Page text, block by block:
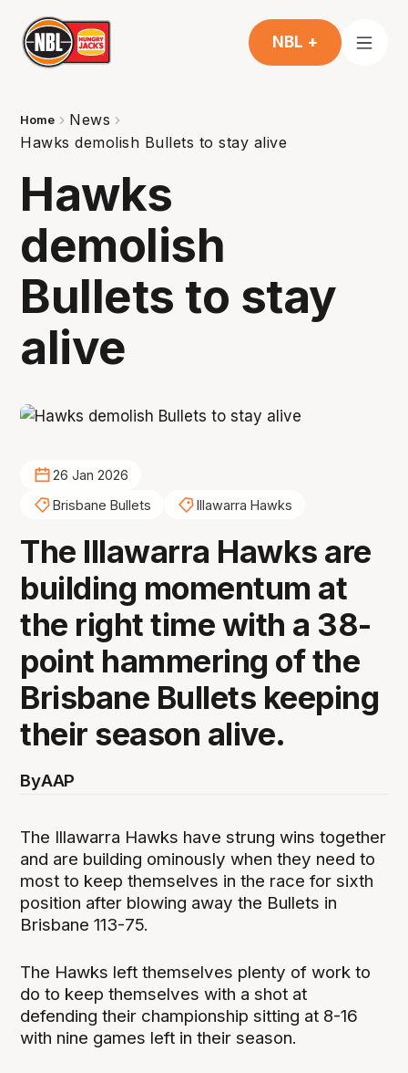
NBL +
Home
News
Hawks demolish Bullets to stay alive
Hawks
demolish
Bullets to stay
alive
26 Jan 2026
Brisbane Bullets
Illawarra Hawks
The Illawarra Hawks are
building momentum at
the right time with a 38-
point hammering of the
Brisbane Bullets keeping
their season alive.
ByAAP
The Illawarra Hawks have strung wins together
and are building ominously when they need to
most to keep themselves in the race for sixth
position after blowing away the Bullets in
Brisbane 113-75.
The Hawks left themselves plenty of work to
do to keep themselves with a shot at
defending their championship sitting at 8-16
with nine games left in their season.